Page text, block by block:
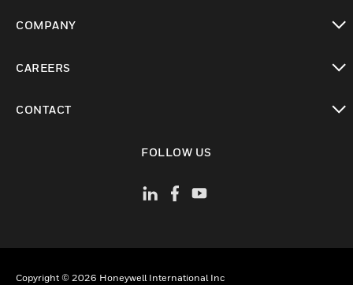
COMPANY
CAREERS
CONTACT
FOLLOW US
Copyright © 2026 Honeywell International Inc